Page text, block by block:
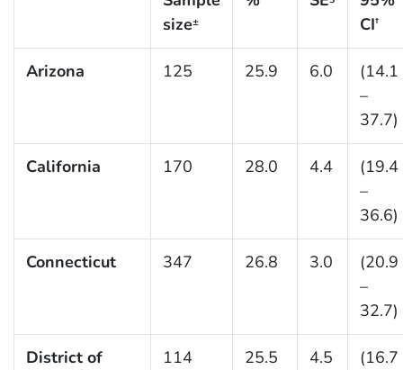
size±
CI†
Arizona 125 25.9 6.0
(14.1
–
37.7)
California 170 28.0 4.4
(19.4
–
36.6)
Connecticut 347 26.8 3.0
(20.9
–
32.7)
District of
114 25.5 4.5
(16.7